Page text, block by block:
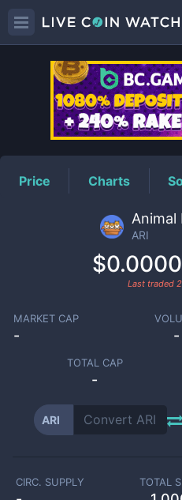
ARI
Price Charts
Animal
ARI
Last traded
MARKET CAP
- -
TOTAL CAP
-
ARI
CIRC. SUPPLY TOTAL